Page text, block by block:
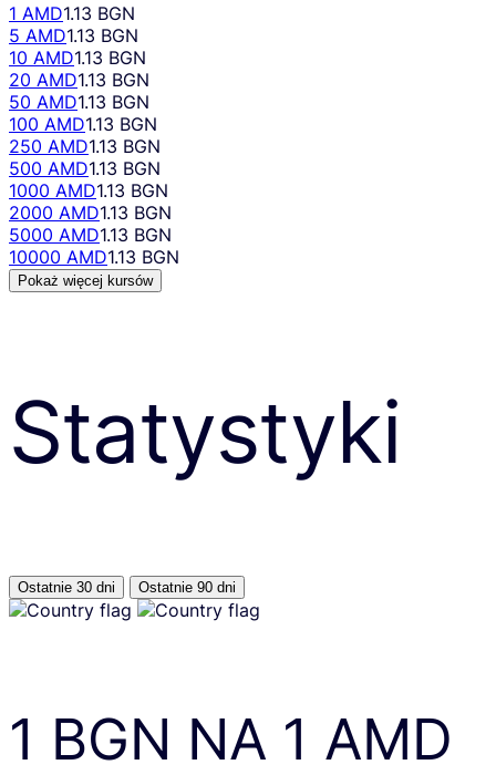
1 AMD1.13 BGN
5 AMD1.13 BGN
10 AMD1.13 BGN
20 AMD1.13 BGN
50 AMD1.13 BGN
100 AMD1.13 BGN
250 AMD1.13 BGN
500 AMD1.13 BGN
1000 AMD1.13 BGN
2000 AMD1.13 BGN
5000 AMD1.13 BGN
10000 AMD1.13 BGN
Pokaż więcej kursów
Statystyki
Ostatnie 30 dni Ostatnie 90 dni
1 BGN NA 1 AMD